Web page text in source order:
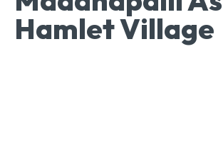
Hamlet Village